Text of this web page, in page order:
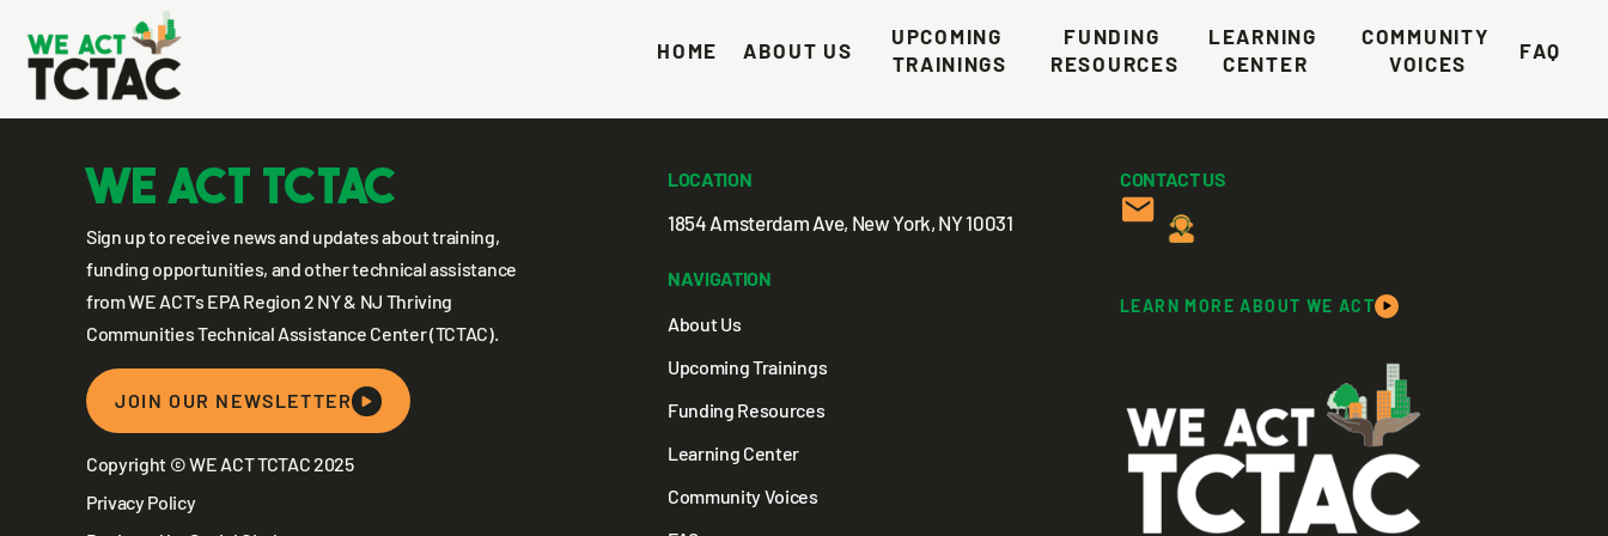
HOME ABOUT US
UPCOMING
TRAININGS
FUNDING
RESOURCES
LEARNING
CENTER
COMMUNITY
VOICES
FAQ
Earth Rising Foundation
WE ACT TCTAC
Sign up to receive news and updates about training,
funding opportunities, and other technical assistance
from WE ACT’s EPA Region 2 NY & NJ Thriving
Communities Technical Assistance Center (TCTAC).
JOIN OUR NEWSLETTER
Copyright © WE ACT TCTAC 2025
Privacy Policy
LOCATION
1854 Amsterdam Ave, New York, NY 10031
NAVIGATION
About Us
Upcoming Trainings
Funding Resources
Learning Center
Community Voices
CONTACT US
LEARN MORE ABOUT WE ACT